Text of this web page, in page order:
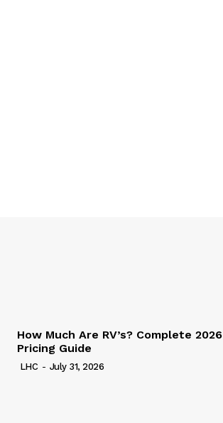
How Much Are RV’s? Complete 2026
Pricing Guide
LHC - July 31, 2026